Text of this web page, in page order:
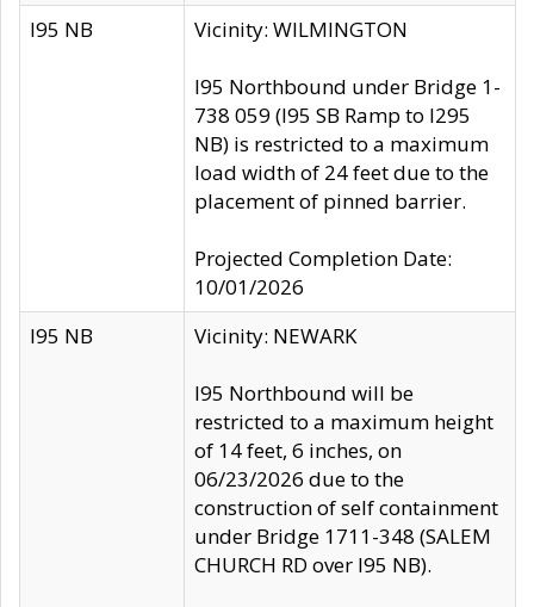
I95 NB Vicinity: WILMINGTON
I95 Northbound under Bridge 1-
738 059 (I95 SB Ramp to I295
NB) is restricted to a maximum
load width of 24 feet due to the
placement of pinned barrier.
Projected Completion Date:
10/01/2026
I95 NB
Vicinity: NEWARK
I95 Northbound will be
restricted to a maximum height
of 14 feet, 6 inches, on
06/23/2026 due to the
construction of self containment
under Bridge 1711-348 (SALEM
CHURCH RD over I95 NB).